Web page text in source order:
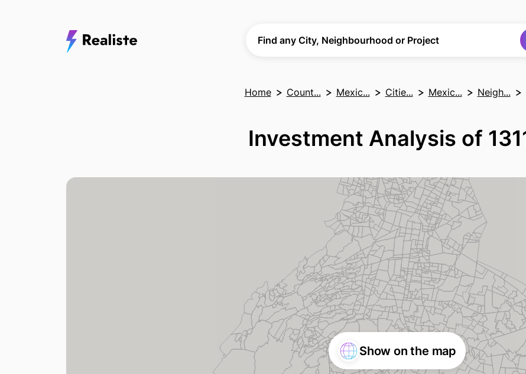
Find any City, Neighbourhood or Project
Home Count... Mexic... Citie... Mexic... Neigh...
Investment Analysis of
Show on the map